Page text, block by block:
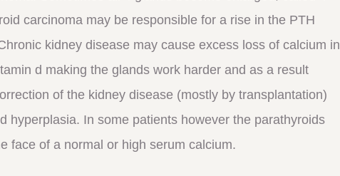
carcinoma may be responsible for a rise in the PTH
kidney disease may cause excess loss of calcium in
d making the glands work harder and as a result
of the kidney disease (mostly by transplantation)
hyperplasia. In some patients however the parathyroids
face of a normal or high serum calcium.